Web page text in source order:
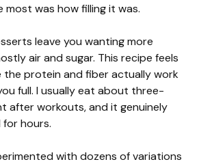
most was how filling it was.
leave you wanting more
air and sugar. This recipe feels
the protein and fiber actually work
full. I usually eat about three-
after workouts, and it genuinely
for hours.
with dozens of variations